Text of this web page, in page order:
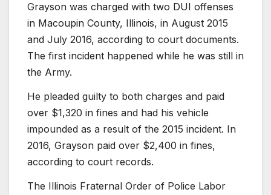
Grayson was charged with two DUI offenses
in Macoupin County, Illinois, in August 2015
and July 2016, according to court documents.
The first incident happened while he was still in
the Army.
He pleaded guilty to both charges and paid
over $1,320 in fines and had his vehicle
impounded as a result of the 2015 incident. In
2016, Grayson paid over $2,400 in fines,
according to court records.
The Illinois Fraternal Order of Police Labor